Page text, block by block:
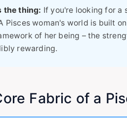
the thing: If you're looking for a
Pisces woman's world is built
of her being – the
rewarding.
Fabric of a